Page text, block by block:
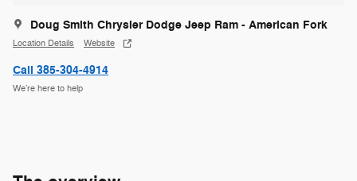
Doug Smith Chrysler Dodge Jeep Ram - American Fork
Location Details Website
Call 385-304-4914
We’re here to help